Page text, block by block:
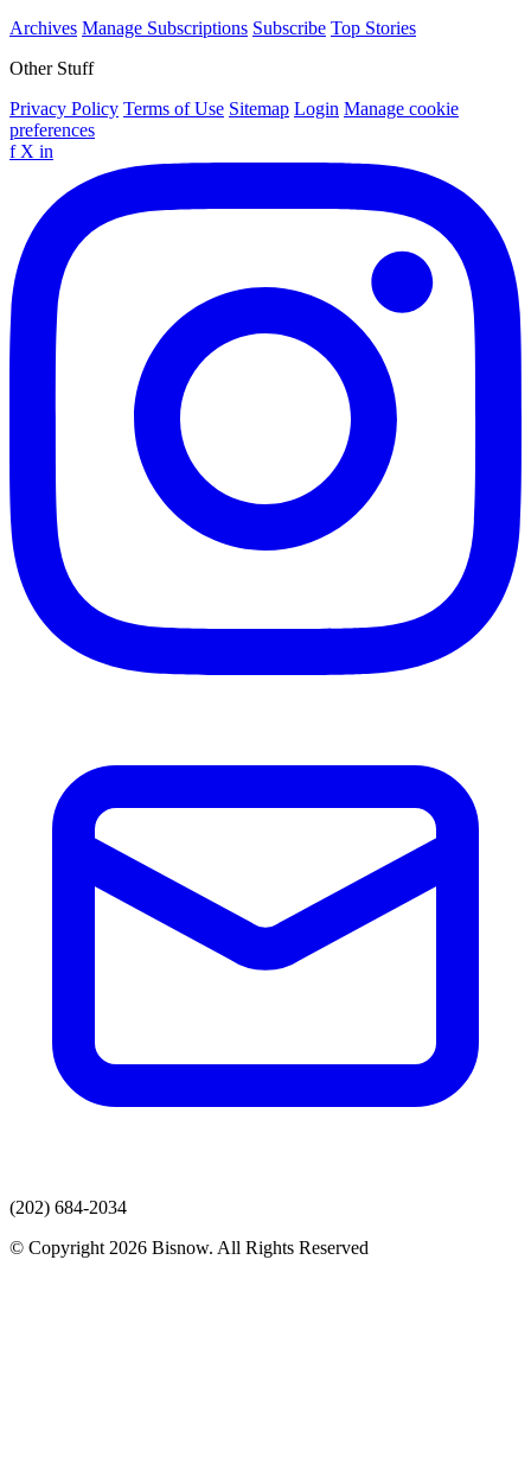
Archives Manage Subscriptions Subscribe Top Stories
Other Stuff
Privacy Policy Terms of Use Sitemap Login Manage cookie
preferences
f X in
(202) 684-2034
© Copyright 2026 Bisnow. All Rights Reserved